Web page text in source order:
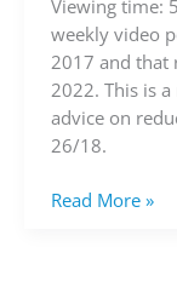
Viewing time:
weekly video
2017 and that
2022. This is
advice on
26/18.
reducing
clichés
(video)
Read More »